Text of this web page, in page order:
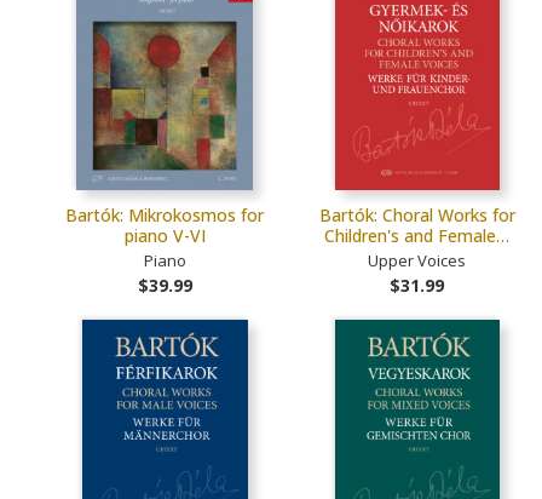
Bartók: Mikrokosmos for
piano V-VI
Piano
$39.99
Bartók: Choral Works for
Children's and Female…
Upper Voices
$31.99